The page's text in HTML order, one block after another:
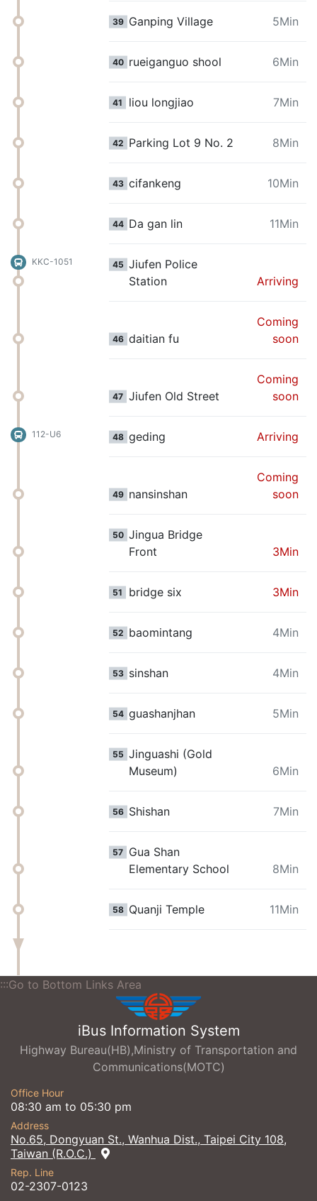
39 Ganping Village 5Min
40 rueiganguo shool 6Min
41 liou longjiao 7Min
42 Parking Lot 9 No. 2 8Min
43 cifankeng 10Min
44 Da gan lin 11Min
45 Jiufen Police
Station
Arriving
KKC-1051
46 daitian fu
Coming
soon
47 Jiufen Old Street
Coming
soon
48 geding Arriving
112-U6
49 nansinshan
Coming
soon
50 Jingua Bridge
Front
3Min
51 bridge six 3Min
52 baomintang 4Min
53 sinshan 4Min
54 guashanjhan 5Min
55 Jinguashi (Gold
Museum)
6Min
56 Shishan 7Min
57 Gua Shan
Elementary School
8Min
58 Quanji Temple 11Min
:::Go to Bottom Links Area
iBus Information System
Highway Bureau(HB),Ministry of Transportation and
Communications(MOTC)
Office Hour
08:30 am to 05:30 pm
Address
No.65, Dongyuan St., Wanhua Dist., Taipei City 108,
Taiwan (R.O.C.)
Rep. Line
02-2307-0123